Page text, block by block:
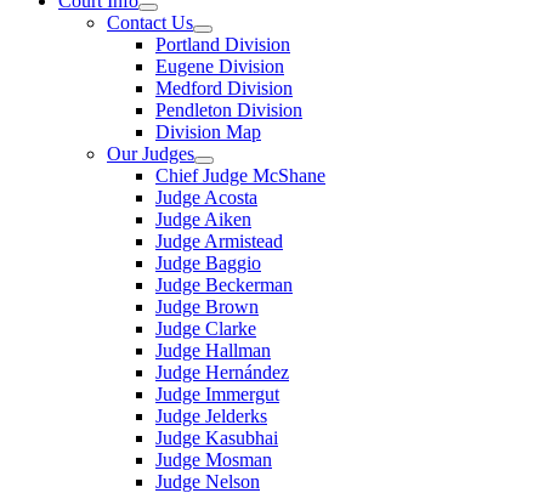
Contact Us
Portland Division
Eugene Division
Medford Division
Pendleton Division
Division Map
Our Judges
Chief Judge McShane
Judge Acosta
Judge Aiken
Judge Armistead
Judge Baggio
Judge Beckerman
Judge Brown
Judge Clarke
Judge Hallman
Judge Hernández
Judge Immergut
Judge Jelderks
Judge Kasubhai
Judge Mosman
Judge Nelson